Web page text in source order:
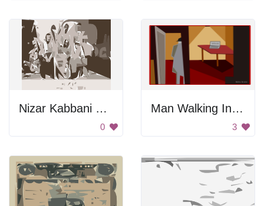
Nizar Kabbani 1948 Thumbnail
0
Man Walking Into A House
3